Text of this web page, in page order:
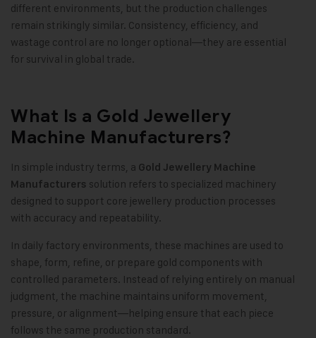
different environments, but the production challenges
remain strikingly similar. Consistency, efficiency, and
wastage control are no longer optional—they are essential
for survival in global trade.
What Is a Gold Jewellery
Machine Manufacturers?
In simple industry terms, a Gold Jewellery Machine
Manufacturers solution refers to specialized machinery
designed to support core jewellery production processes
with accuracy and repeatability.
In daily factory environments, these machines are used to
shape, form, refine, or prepare gold components with
controlled parameters. Instead of relying entirely on manual
judgment, the machine maintains uniform movement,
pressure, or alignment—helping ensure that each piece
follows the same production standard.